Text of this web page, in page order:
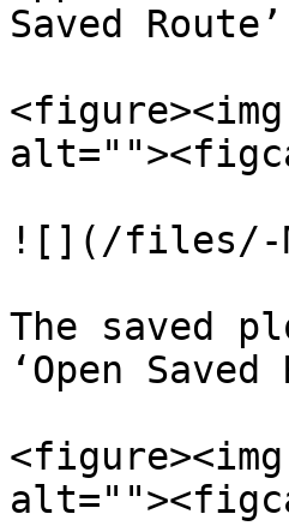
Saved
![](/files/-
The saved
‘Open